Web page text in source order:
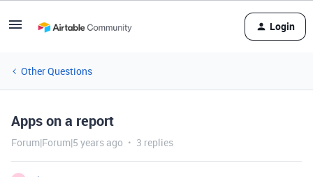
Login
Other Questions
Apps on a report
Forum|Forum|5 years ago 3 replies